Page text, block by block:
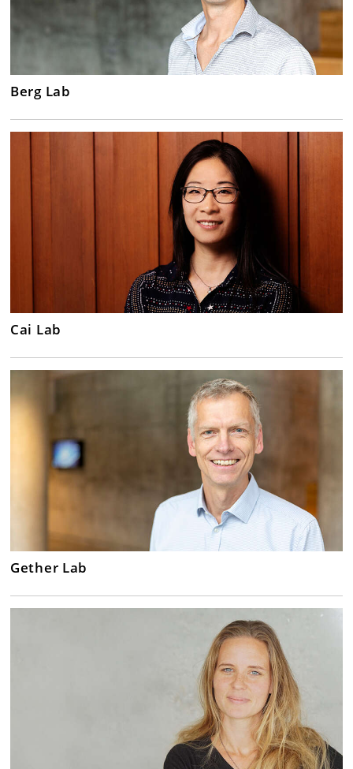
Berg Lab
Cai Lab
Gether Lab